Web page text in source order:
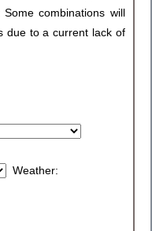
combinations will
due to a current lack of
Weather: